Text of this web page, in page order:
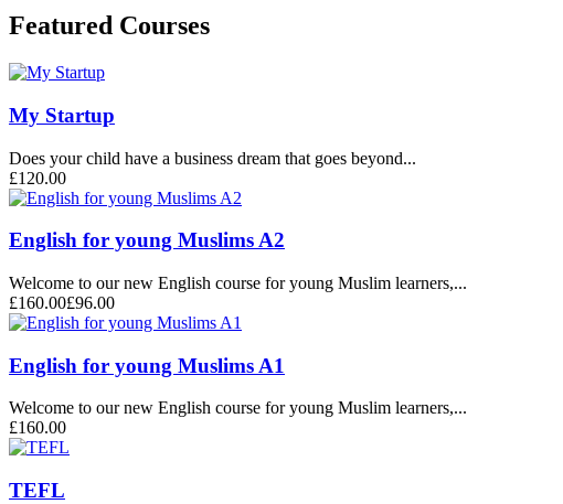
Featured Courses
My Startup
Does your child have a business dream that goes beyond...
£120.00
English for young Muslims A2
Welcome to our new English course for young Muslim learners,...
£160.00£96.00
English for young Muslims A1
Welcome to our new English course for young Muslim learners,...
£160.00
TEFL